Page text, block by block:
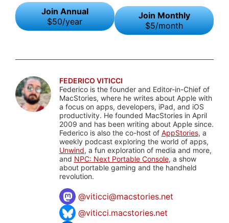
Join Annual
$50/year
Join Monthly
$5/month
FEDERICO VITICCI
Federico is the founder and Editor-in-Chief of
MacStories, where he writes about Apple with
a focus on apps, developers, iPad, and iOS
productivity. He founded MacStories in April
2009 and has been writing about Apple since.
Federico is also the co-host of AppStories, a
weekly podcast exploring the world of apps,
Unwind, a fun exploration of media and more,
and NPC: Next Portable Console, a show
about portable gaming and the handheld
revolution.
@viticci@macstories.net
@viticci.macstories.net